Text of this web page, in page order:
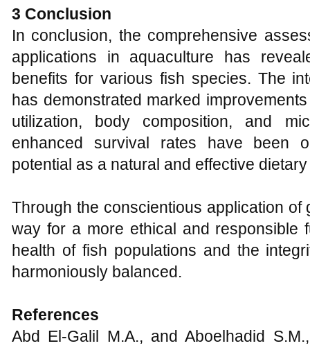
3 Conclusion
In conclusion, the comprehensive
applications in aquaculture has
benefits for various fish species. The
has demonstrated marked
utilization, body composition, and
enhanced survival rates have been
potential as a natural and effective
Through the conscientious application
way for a more ethical and responsible
health of fish populations and the
harmoniously balanced.
References
Abd El-Galil M.A., and Aboelhadid